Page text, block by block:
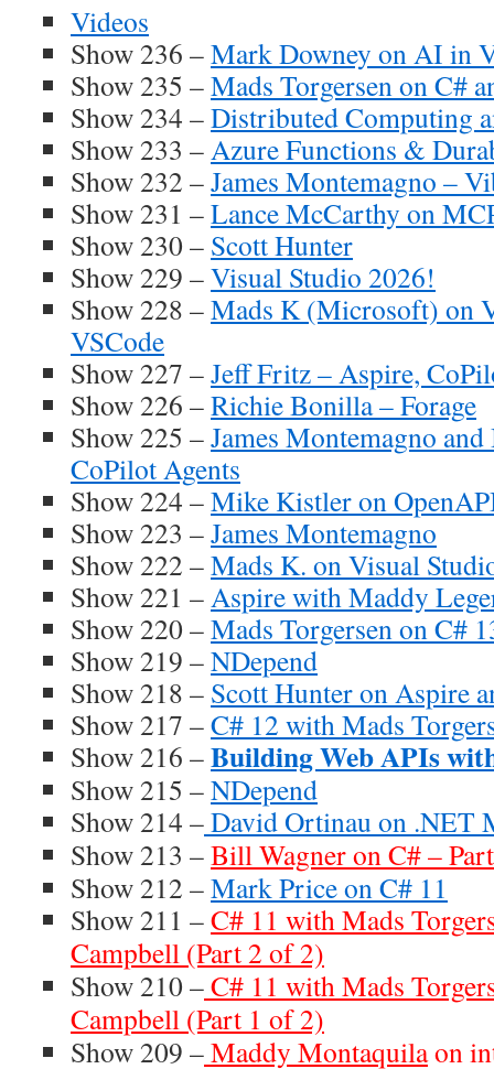
Videos
Show 236 –Mark Downey on AI in
Show 235 –Mads Torgersen on C#
Show 234 –Distributed Computing
Show 233 – Azure Functions &
Show 232 –James Montemagno –
Show 231 –Lance McCarthy on
Show 230 – Scott Hunter
Show 229 –Visual Studio 2026!
Show 228 –Mads K (Microsoft) on
VSCode
Show 227 –Jeff Fritz – Aspire,
Show 226 –Richie Bonilla – Forage
Show 225 –James Montemagno
CoPilot Agents
Show 224 –Mike Kistler on
Show 223 –James Montemagno
Show 222 –Mads K. on Visual
Show 221 – Aspire with Maddy
Show 220 –Mads Torgersen on C#
Show 219 –NDepend
Show 218 – Scott Hunter on Aspire
Show 217 –C# 12 with Mads
Show 216 –Building Web APIs
Show 215 –NDepend
Show 214 –David Ortinau on .NET
Show 213 –Bill Wagner on C# –
Show 212 –Mark Price on C# 11
Show 211 –C# 11 with Mads
Campbell (Part 2 of 2)
Show 210 –C# 11 with Mads
Campbell (Part 1 of 2)
Show 209 –Maddy Montaquilaon